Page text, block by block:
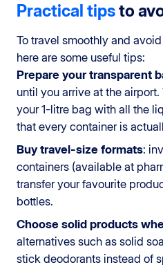
Practical tipsto
To travel smoothly and
here are some useful tips:
Prepare your transparent
until you arrive at the
your 1-litre bag with all the
that every container is
Buy travel-size formats:
containers (available at
transfer your favourite
bottles.
Choose solid products
alternatives such as solid
stick deodorants instead of